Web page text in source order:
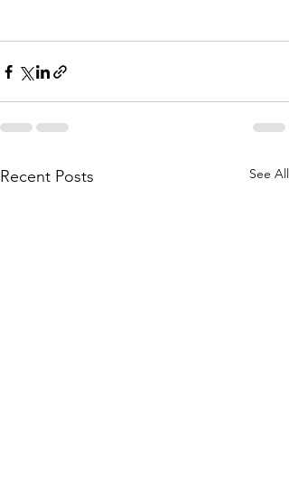
Recent Posts See All